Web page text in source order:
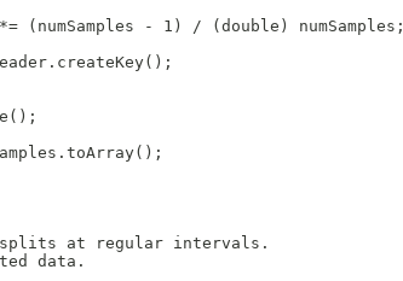
(numSamples - 1) / (double) numSamples;
at regular intervals.
data.